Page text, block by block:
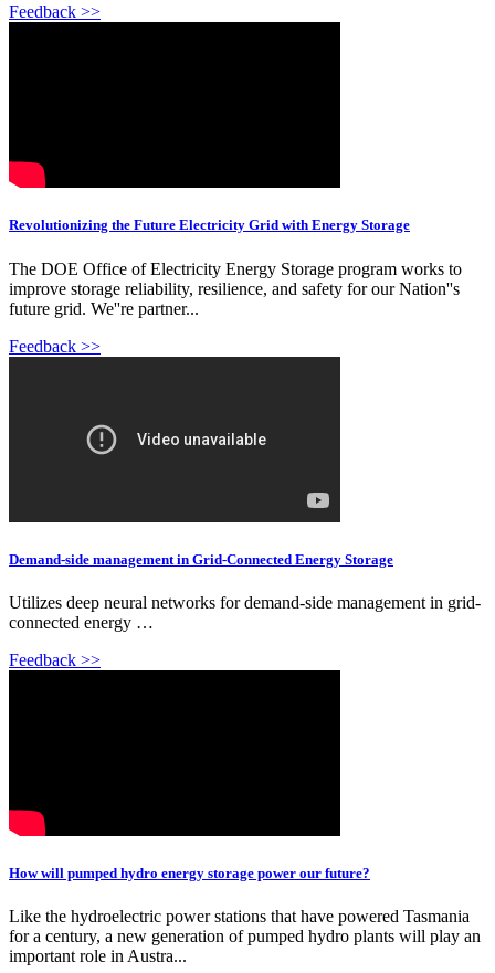
Feedback >>
Revolutionizing the Future Electricity Grid with Energy Storage
The DOE Office of Electricity Energy Storage program works to
improve storage reliability, resilience, and safety for our Nation''s
future grid. We''re partner...
Feedback >>
Demand-side management in Grid-Connected Energy Storage
Utilizes deep neural networks for demand-side management in grid-
connected energy …
Feedback >>
How will pumped hydro energy storage power our future?
Like the hydroelectric power stations that have powered Tasmania
for a century, a new generation of pumped hydro plants will play an
important role in Austra...